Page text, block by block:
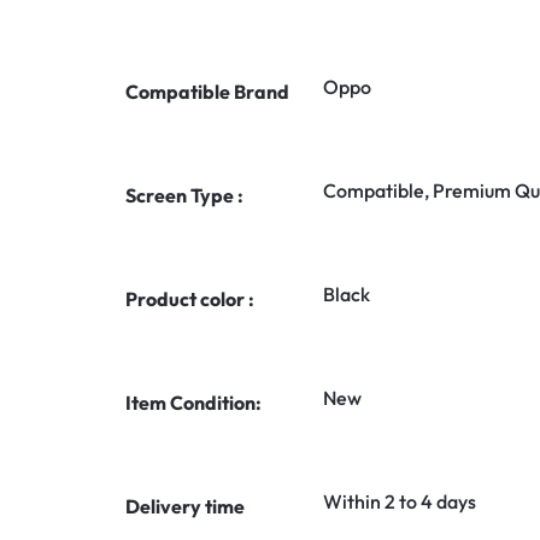
Compatible Brand Oppo
Screen Type : Compatible, Premium
Product color : Black
Item Condition: New
Delivery time Within 2 to 4 days